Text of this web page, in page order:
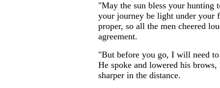
"May the sun bless your hunting
your journey be light under your
proper, so all the men cheered
agreement.
"But before you go, I will need
He spoke and lowered his
sharper in the distance.